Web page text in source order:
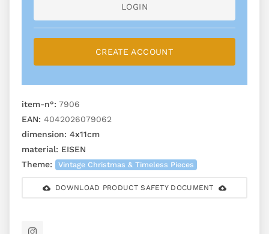
LOGIN
CREATE ACCOUNT
item-n°: 7906
EAN: 4042026079062
dimension: 4x11cm
material: EISEN
Theme:
Vintage Christmas & Timeless Pieces
DOWNLOAD PRODUCT SAFETY DOCUMENT